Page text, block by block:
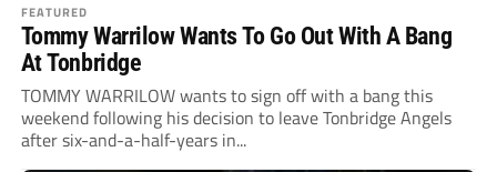
FEATURED
Tommy Warrilow Wants To Go Out With A Bang
At Tonbridge
TOMMY WARRILOW wants to sign off with a bang this
weekend following his decision to leave Tonbridge Angels
after six-and-a-half-years in...